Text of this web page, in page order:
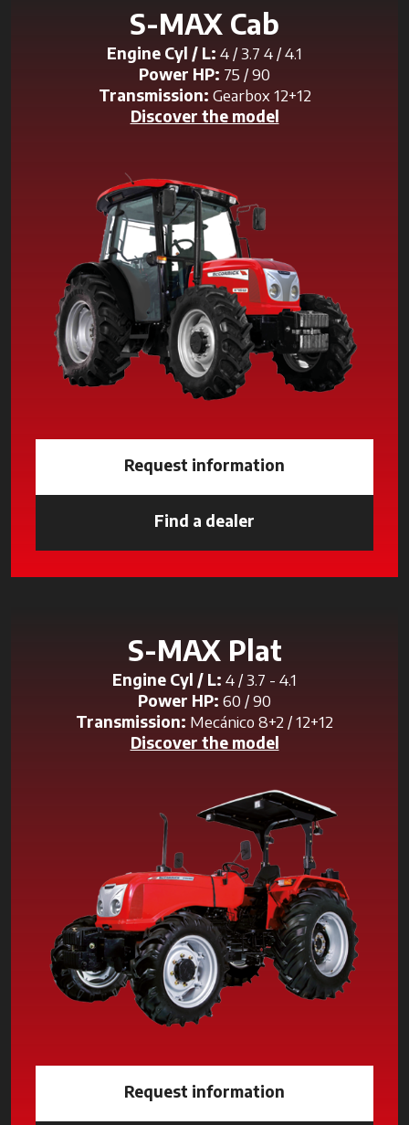
S-MAX Cab
Engine Cyl / L: 4 / 3.7 4 / 4.1
Power HP: 75 / 90
Transmission: Gearbox 12+12
Discover the model
Request information
Find a dealer
S-MAX Plat
Engine Cyl / L: 4 / 3.7 - 4.1
Power HP: 60 / 90
Transmission: Mecánico 8+2 / 12+12
Discover the model
Request information